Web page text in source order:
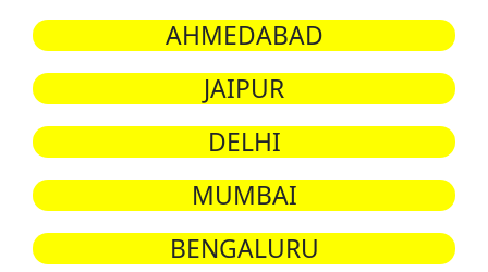
AHMEDABAD
JAIPUR
DELHI
MUMBAI
BENGALURU